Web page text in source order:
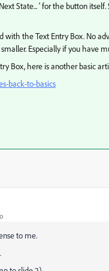
State... ' for the button
with the Text Entry Box. No
Especially if you have
Box, here is another basic
back-to-basics
to me.